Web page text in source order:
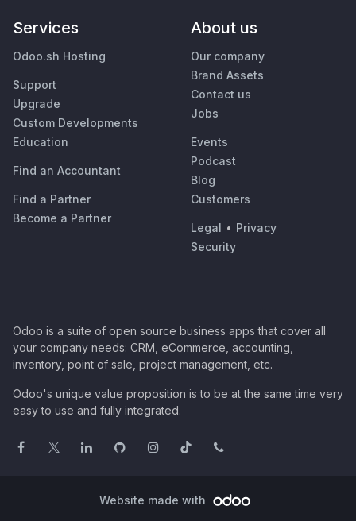
Services
Odoo.sh Hosting
Support
Upgrade
Custom Developments
Education
Find an Accountant
Find a Partner
Become a Partner
About us
Our company
Brand Assets
Contact us
Jobs
Events
Podcast
Blog
Customers
Legal • Privacy
Security
Odoo is a suite of open source business apps that cover all
your company needs: CRM, eCommerce, accounting,
inventory, point of sale, project management, etc.
Odoo's unique value proposition is to be at the same time very
easy to use and fully integrated.
Website made with